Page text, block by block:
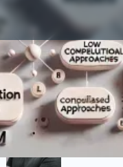
Author
Omar
Senior